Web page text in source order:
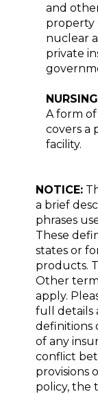
and
property
nuclear
private
A form
covers a
facility.
NOTICE:
a brief
phrases
These
states or
products.
Other
apply.
full details
definitions
of any
conflict
provisions
policy, the